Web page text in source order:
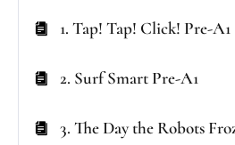
1. Tap! Tap! Click! Pre-A1
2. Surf Smart Pre-A1
3. The Day the Robots